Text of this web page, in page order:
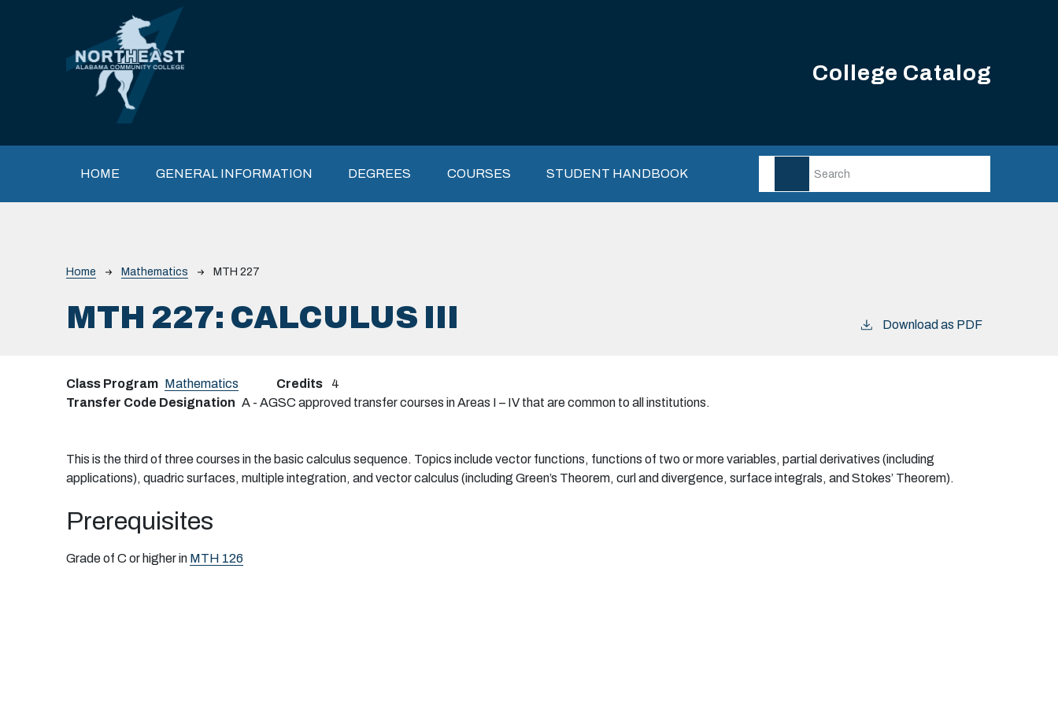
College Catalog
Main navigation
HOME GENERAL INFORMATION DEGREES COURSES STUDENT HANDBOOK
Breadcrumb
Home Mathematics MTH 227
MTH 227: CALCULUS III Download as PDF
Class Program Mathematics Credits
4
Transfer Code Designation A - AGSC approved transfer courses in Areas I – IV that are common to all institutions.
This is the third of three courses in the basic calculus sequence. Topics include vector functions, functions of two or more variables, partial derivatives (including
applications), quadric surfaces, multiple integration, and vector calculus (including Green’s Theorem, curl and divergence, surface integrals, and Stokes’ Theorem).
Prerequisites
Grade of C or higher in MTH 126